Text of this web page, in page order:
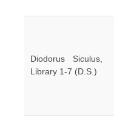
Diodorus Siculus,
Library 1-7 (D.S.)